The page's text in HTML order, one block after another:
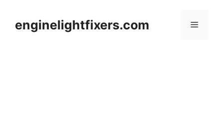
contentenginelightfixers.com Menu